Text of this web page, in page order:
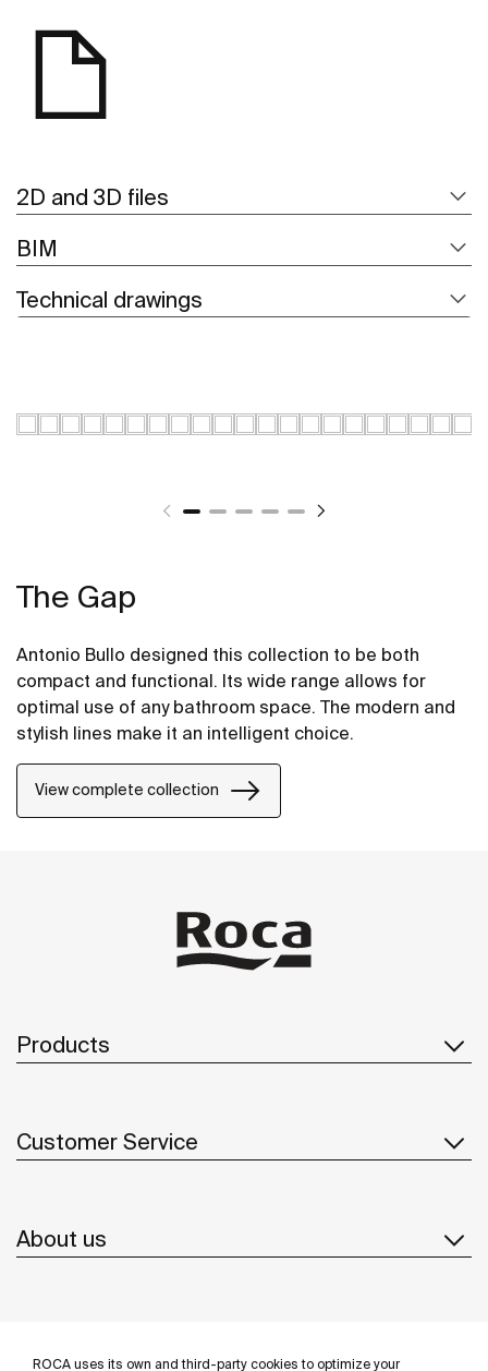
ROCA uses its own and third-party cookies to optimize your
2D and 3D files
BIM
Technical drawings
The Gap
Antonio Bullo designed this collection to be both
compact and functional. Its wide range allows for
optimal use of any bathroom space. The modern and
stylish lines make it an intelligent choice.
View complete collection
Products
Customer Service
About us